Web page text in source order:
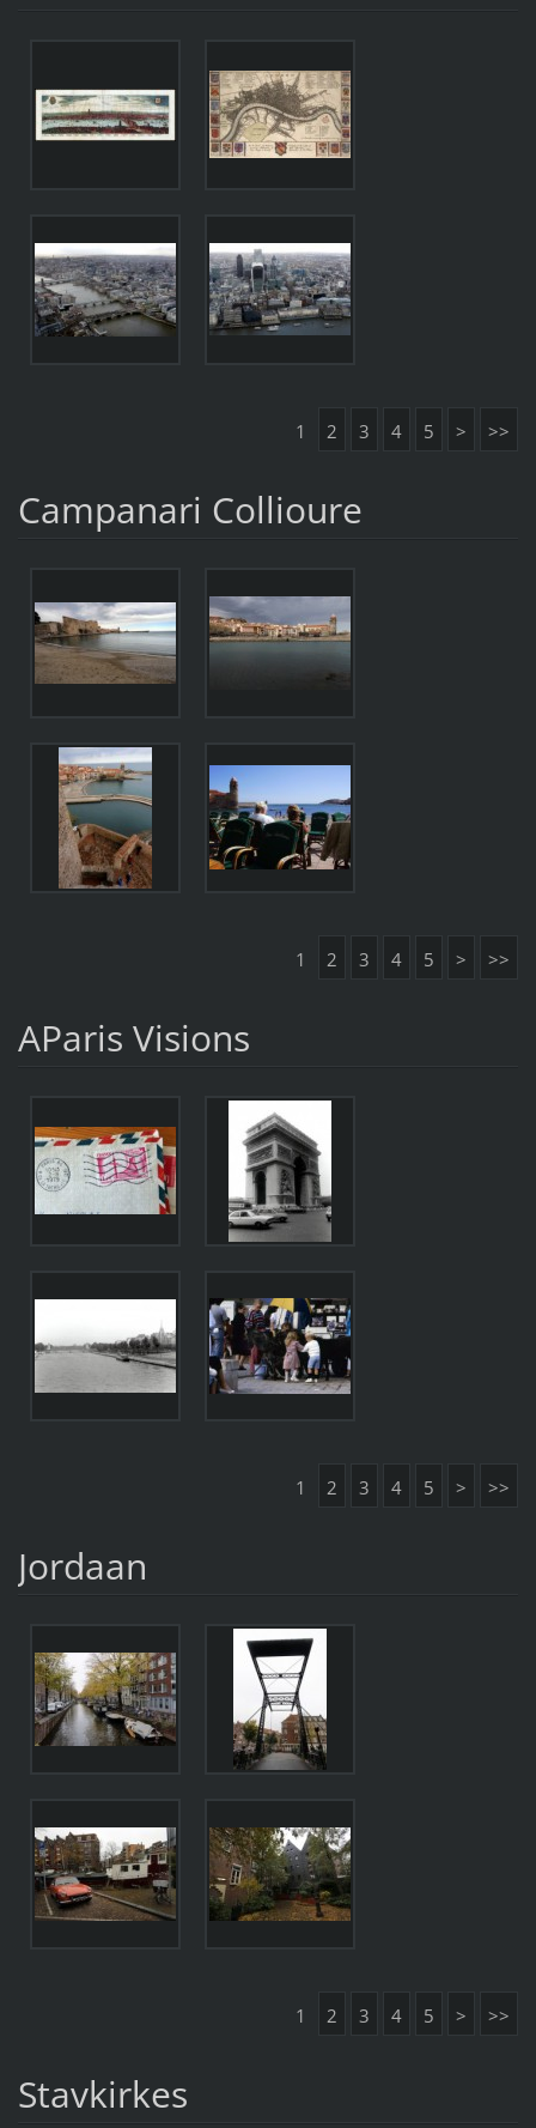
1 2 3 4 5 > >>
Campanari Collioure
1 2 3 4 5 > >>
AParis Visions
1 2 3 4 5 > >>
Jordaan
1 2 3 4 5 > >>
Stavkirkes